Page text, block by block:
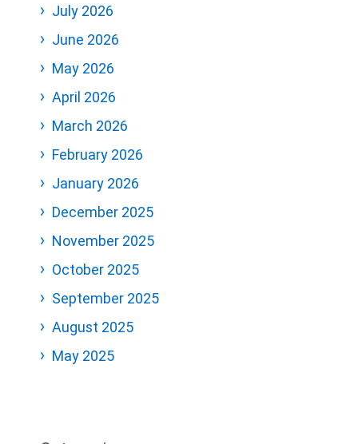
July 2026
June 2026
May 2026
April 2026
March 2026
February 2026
January 2026
December 2025
November 2025
October 2025
September 2025
August 2025
May 2025